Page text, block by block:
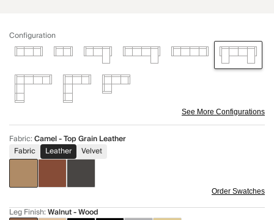
Configuration
See More Configurations
Fabric:Camel - Top Grain Leather
Fabric
Leather Velvet
Order Swatches
Leg Finish:Walnut - Wood